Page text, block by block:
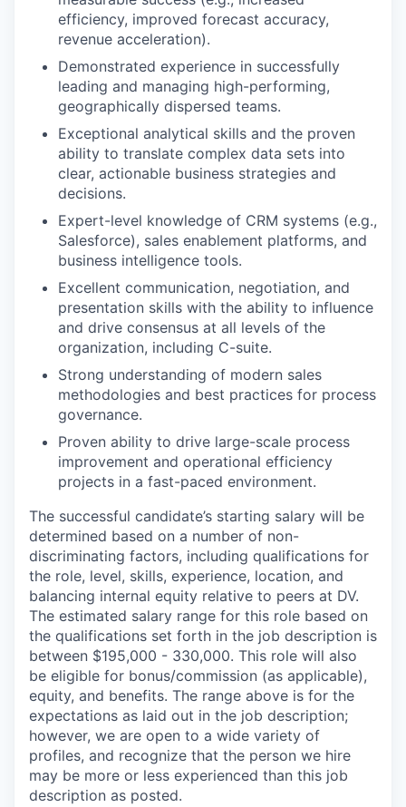
efficiency, improved forecast accuracy,
revenue acceleration).
Demonstrated experience in successfully
leading and managing high-performing,
geographically dispersed teams.
Exceptional analytical skills and the proven
ability to translate complex data sets into
clear, actionable business strategies and
decisions.
Expert-level knowledge of CRM systems (e.g.,
Salesforce), sales enablement platforms, and
business intelligence tools.
Excellent communication, negotiation, and
presentation skills with the ability to influence
and drive consensus at all levels of the
organization, including C-suite.
Strong understanding of modern sales
methodologies and best practices for process
governance.
Proven ability to drive large-scale process
improvement and operational efficiency
projects in a fast-paced environment.
The successful candidate’s starting salary will be
determined based on a number of non-
discriminating factors, including qualifications for
the role, level, skills, experience, location, and
balancing internal equity relative to peers at DV.
The estimated salary range for this role based on
the qualifications set forth in the job description is
between $195,000 - 330,000. This role will also
be eligible for bonus/commission (as applicable),
equity, and benefits. The range above is for the
expectations as laid out in the job description;
however, we are open to a wide variety of
profiles, and recognize that the person we hire
may be more or less experienced than this job
description as posted.